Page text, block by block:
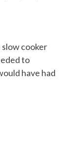
cooker
to
have had